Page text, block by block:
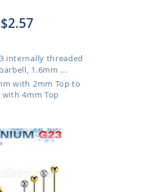
$2.57
internally threaded
1.6mm ...
with 2mm Top to
with 4mm Top